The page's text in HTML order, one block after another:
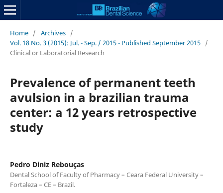
Home / Archives /
Vol. 18 No. 3 (2015): Jul. - Sep. / 2015 - Published September 2015 /
Clinical or Laboratorial Research
Prevalence of permanent teeth
avulsion in a brazilian trauma
center: a 12 years retrospective
study
Pedro Diniz Rebouças
Dental School of Faculty of Pharmacy – Ceara Federal University –
Fortaleza – CE – Brazil.